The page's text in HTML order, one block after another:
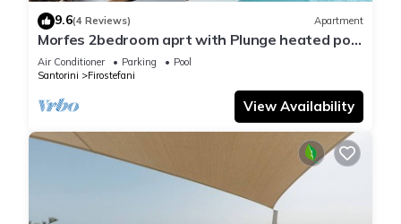
9.6(4 Reviews) Apartment
Morfes 2bedroom aprt with Plunge heated pool
and Sea View by Caldera Houses
Air Conditioner Parking
Pool
Santorini
Firostefani
View Availability